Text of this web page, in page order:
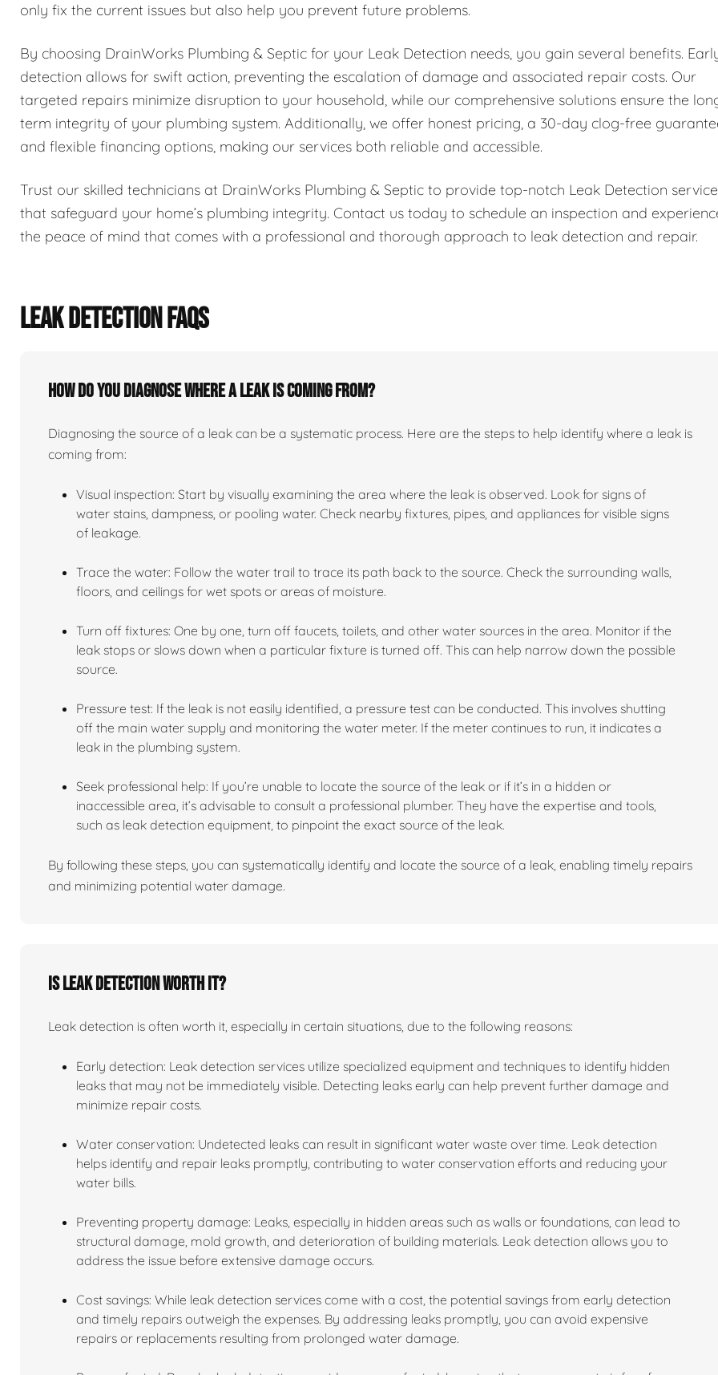
only fix the current issues but also help you prevent future problems.
By choosing DrainWorks Plumbing & Septic for your Leak Detection needs, you gain several benefits.
detection allows for swift action, preventing the escalation of damage and associated repair costs. Our
targeted repairs minimize disruption to your household, while our comprehensive solutions ensure the
term integrity of your plumbing system. Additionally, we offer honest pricing, a 30-day clog-free
and flexible financing options, making our services both reliable and accessible.
Trust our skilled technicians at DrainWorks Plumbing & Septic to provide top-notch Leak Detection
that safeguard your home’s plumbing integrity. Contact us today to schedule an inspection and
the peace of mind that comes with a professional and thorough approach to leak detection and repair.
LEAK DETECTION FAQS
How do you diagnose where a leak is coming from?
Diagnosing the source of a leak can be a systematic process. Here are the steps to help identify where a leak is
coming from:
Visual inspection: Start by visually examining the area where the leak is observed. Look for signs of
water stains, dampness, or pooling water. Check nearby fixtures, pipes, and appliances for visible signs
of leakage.
Trace the water: Follow the water trail to trace its path back to the source. Check the surrounding walls,
floors, and ceilings for wet spots or areas of moisture.
Turn off fixtures: One by one, turn off faucets, toilets, and other water sources in the area. Monitor if the
leak stops or slows down when a particular fixture is turned off. This can help narrow down the possible
source.
Pressure test: If the leak is not easily identified, a pressure test can be conducted. This involves shutting
off the main water supply and monitoring the water meter. If the meter continues to run, it indicates a
leak in the plumbing system.
Seek professional help: If you’re unable to locate the source of the leak or if it’s in a hidden or
inaccessible area, it’s advisable to consult a professional plumber. They have the expertise and tools,
such as leak detection equipment, to pinpoint the exact source of the leak.
By following these steps, you can systematically identify and locate the source of a leak, enabling timely repairs
and minimizing potential water damage.
Is leak detection worth it?
Leak detection is often worth it, especially in certain situations, due to the following reasons:
Early detection: Leak detection services utilize specialized equipment and techniques to identify hidden
leaks that may not be immediately visible. Detecting leaks early can help prevent further damage and
minimize repair costs.
Water conservation: Undetected leaks can result in significant water waste over time. Leak detection
helps identify and repair leaks promptly, contributing to water conservation efforts and reducing your
water bills.
Preventing property damage: Leaks, especially in hidden areas such as walls or foundations, can lead to
structural damage, mold growth, and deterioration of building materials. Leak detection allows you to
address the issue before extensive damage occurs.
Cost savings: While leak detection services come with a cost, the potential savings from early detection
and timely repairs outweigh the expenses. By addressing leaks promptly, you can avoid expensive
repairs or replacements resulting from prolonged water damage.